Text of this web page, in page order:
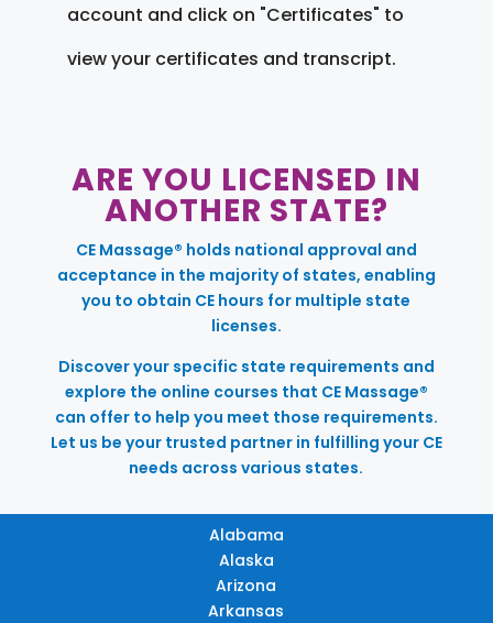
account and click on "Certificates" to
view your certificates and transcript.
ARE YOU LICENSED IN
ANOTHER STATE?
CE Massage® holds national approval and
acceptance in the majority of states, enabling
you to obtain CE hours for multiple state
licenses.
Discover your specific state requirements and
explore the online courses that CE Massage®
can offer to help you meet those requirements.
Let us be your trusted partner in fulfilling your CE
needs across various states.
Alabama
Alaska
Arizona
Arkansas